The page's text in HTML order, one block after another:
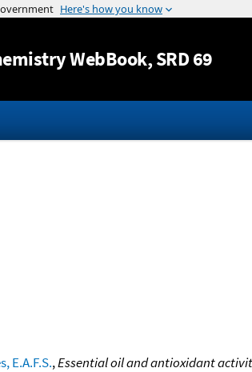
Jump to content
WebBook, SRD 69
E.A.F.S.,Essential oil and antioxidant